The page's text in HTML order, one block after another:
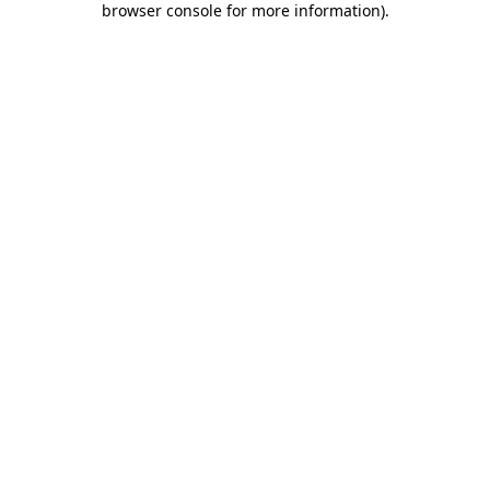
browser console for more information).